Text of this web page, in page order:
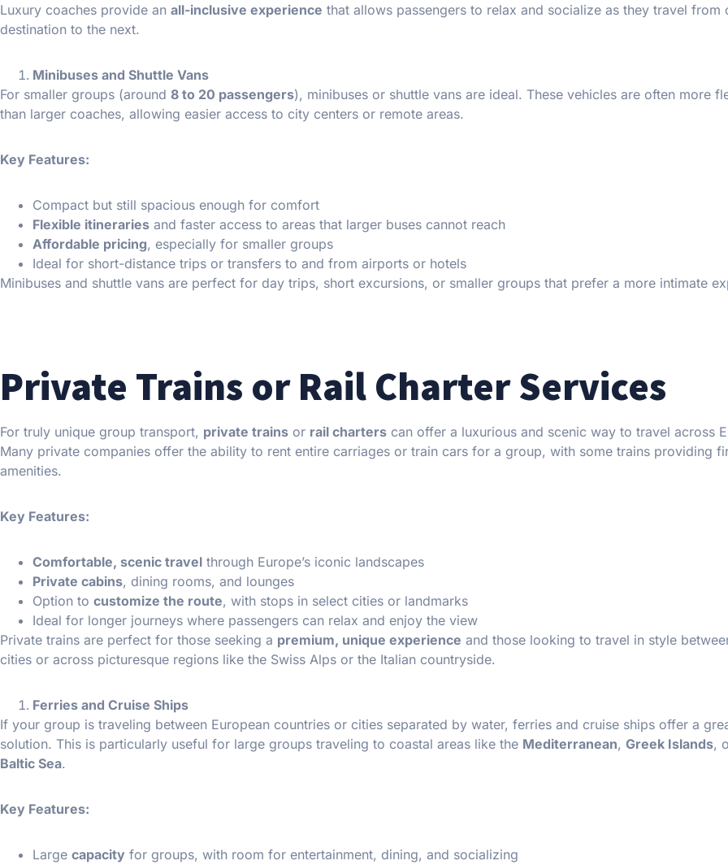
Luxury coaches provide an all-inclusive experience that allows passengers to relax and socialize as they travel from
destination to the next.
Minibuses and Shuttle Vans
For smaller groups (around 8 to 20 passengers), minibuses or shuttle vans are ideal. These vehicles are often more
than larger coaches, allowing easier access to city centers or remote areas.
Key Features:
Compact but still spacious enough for comfort
Flexible itineraries and faster access to areas that larger buses cannot reach
Affordable pricing, especially for smaller groups
Ideal for short-distance trips or transfers to and from airports or hotels
Minibuses and shuttle vans are perfect for day trips, short excursions, or smaller groups that prefer a more intimate
Private Trains or Rail Charter Services
For truly unique group transport, private trains or rail charters can offer a luxurious and scenic way to travel across
Many private companies offer the ability to rent entire carriages or train cars for a group, with some trains providing
amenities.
Key Features:
Comfortable, scenic travel through Europe’s iconic landscapes
Private cabins, dining rooms, and lounges
Option to customize the route, with stops in select cities or landmarks
Ideal for longer journeys where passengers can relax and enjoy the view
Private trains are perfect for those seeking a premium, unique experience and those looking to travel in style
cities or across picturesque regions like the Swiss Alps or the Italian countryside.
Ferries and Cruise Ships
If your group is traveling between European countries or cities separated by water, ferries and cruise ships offer a
solution. This is particularly useful for large groups traveling to coastal areas like the Mediterranean, Greek Islands,
Baltic Sea.
Key Features:
Large capacity for groups, with room for entertainment, dining, and socializing